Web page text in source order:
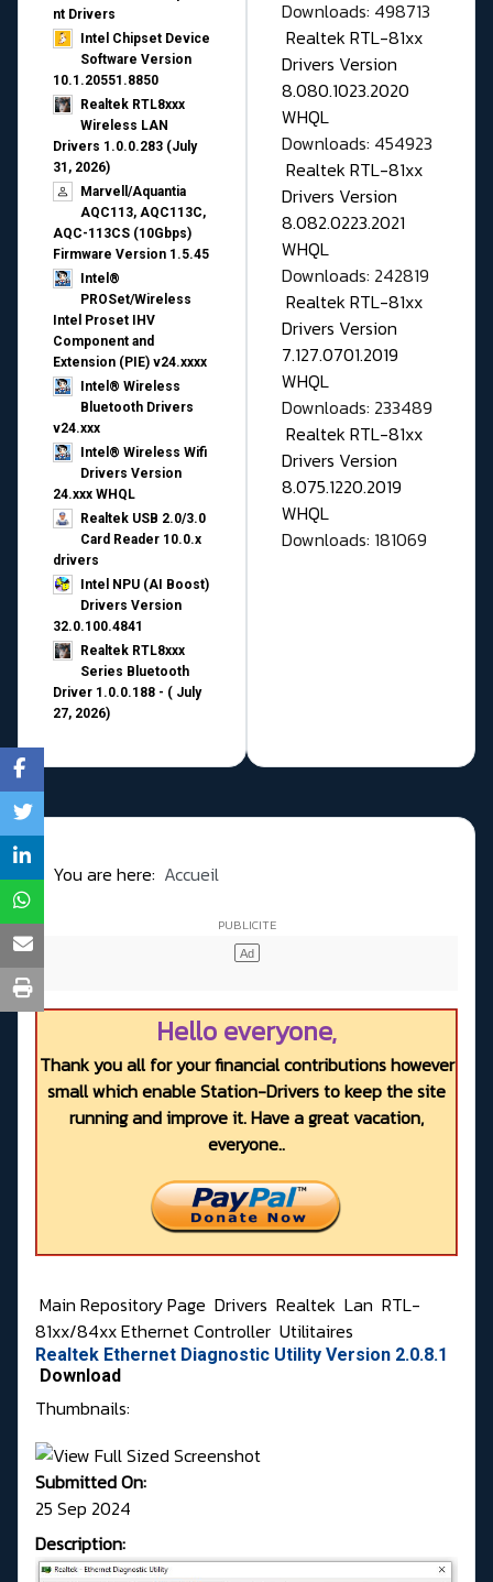
nt Drivers
Intel Chipset Device
Software Version
10.1.20551.8850
Realtek RTL8xxx
Wireless LAN
Drivers 1.0.0.283 (July
31, 2026)
Marvell/Aquantia
AQC113, AQC113C,
AQC-113CS (10Gbps)
Firmware Version 1.5.45
Intel®
PROSet/Wireless
Intel Proset IHV
Component and
Extension (PIE) v24.xxxx
Intel® Wireless
Bluetooth Drivers
v24.xxx
Intel® Wireless Wifi
Drivers Version
24.xxx WHQL
Realtek USB 2.0/3.0
Card Reader 10.0.x
drivers
Intel NPU (AI Boost)
Drivers Version
32.0.100.4841
Realtek RTL8xxx
Series Bluetooth
Driver 1.0.0.188 - ( July
27, 2026)
Downloads: 498713
Realtek RTL-81xx
Drivers Version
8.080.1023.2020
WHQL
Downloads: 454923
Realtek RTL-81xx
Drivers Version
8.082.0223.2021
WHQL
Downloads: 242819
Realtek RTL-81xx
Drivers Version
7.127.0701.2019
WHQL
Downloads: 233489
Realtek RTL-81xx
Drivers Version
8.075.1220.2019
WHQL
Downloads: 181069
You are here: Accueil
Hello everyone,
Thank you all for your financial contributions however
small which enable Station-Drivers to keep the site
running and improve it. Have a great vacation,
everyone..
Main Repository Page Drivers Realtek Lan RTL-
81xx/84xx Ethernet Controller Utilitaires
Realtek Ethernet Diagnostic Utility Version 2.0.8.1
Download
Thumbnails:
Submitted On:
25 Sep 2024
Description: